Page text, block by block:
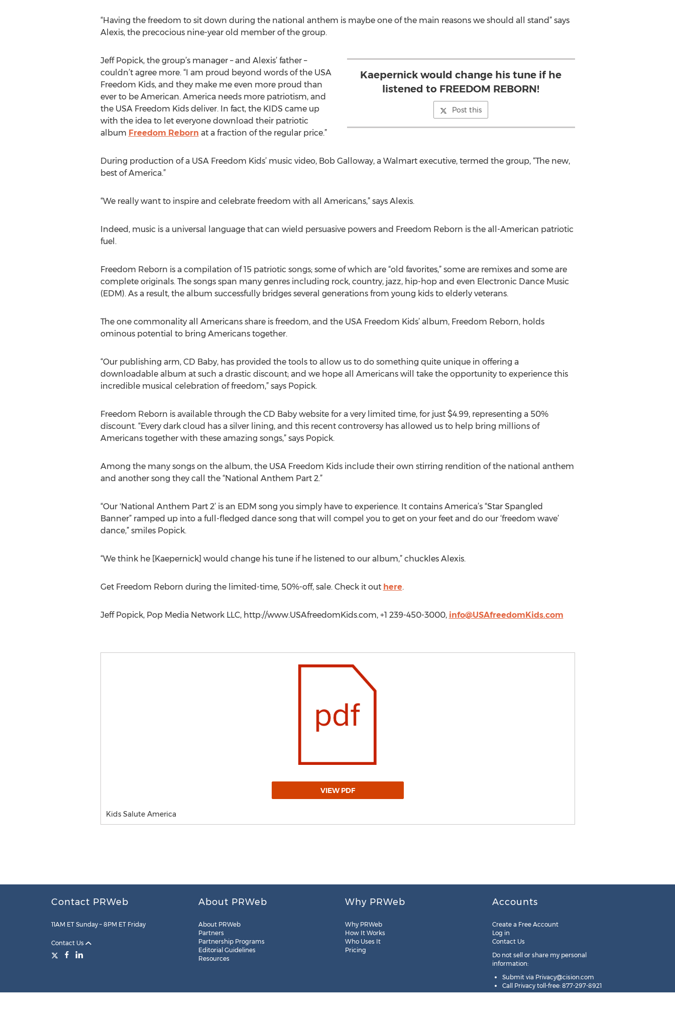
“Having the freedom to sit down during the national anthem is maybe one of the main reasons we should all stand” says
Alexis, the precocious nine-year old member of the group.
Kaepernick would change his tune if he
listened to FREEDOM REBORN!
Post this
Jeff Popick, the group’s manager – and Alexis’ father –
couldn’t agree more. “I am proud beyond words of the USA
Freedom Kids, and they make me even more proud than
ever to be American. America needs more patriotism, and
the USA Freedom Kids deliver. In fact, the KIDS came up
with the idea to let everyone download their patriotic
album Freedom Reborn at a fraction of the regular price.”
During production of a USA Freedom Kids’ music video, Bob Galloway, a Walmart executive, termed the group, “The new,
best of America.”
“We really want to inspire and celebrate freedom with all Americans,” says Alexis.
Indeed, music is a universal language that can wield persuasive powers and Freedom Reborn is the all-American patriotic
fuel.
Freedom Reborn is a compilation of 15 patriotic songs; some of which are “old favorites,” some are remixes and some are
complete originals. The songs span many genres including rock, country, jazz, hip-hop and even Electronic Dance Music
(EDM). As a result, the album successfully bridges several generations from young kids to elderly veterans.
The one commonality all Americans share is freedom, and the USA Freedom Kids’ album, Freedom Reborn, holds
ominous potential to bring Americans together.
“Our publishing arm, CD Baby, has provided the tools to allow us to do something quite unique in offering a
downloadable album at such a drastic discount; and we hope all Americans will take the opportunity to experience this
incredible musical celebration of freedom,” says Popick.
Freedom Reborn is available through the CD Baby website for a very limited time, for just $4.99, representing a 50%
discount. “Every dark cloud has a silver lining, and this recent controversy has allowed us to help bring millions of
Americans together with these amazing songs,” says Popick.
Among the many songs on the album, the USA Freedom Kids include their own stirring rendition of the national anthem
and another song they call the “National Anthem Part 2.”
“Our 'National Anthem Part 2’ is an EDM song you simply have to experience. It contains America’s “Star Spangled
Banner” ramped up into a full-fledged dance song that will compel you to get on your feet and do our ‘freedom wave’
dance,” smiles Popick.
“We think he [Kaepernick] would change his tune if he listened to our album,” chuckles Alexis.
Get Freedom Reborn during the limited-time, 50%-off, sale. Check it out here.
Jeff Popick, Pop Media Network LLC, http://www.USAfreedomKids.com, +1 239-450-3000, info@USAfreedomKids.com
VIEW PDF
Kids Salute America
Contact PRWeb
11AM ET Sunday – 8PM ET Friday
Contact Us
About PRWeb
About PRWeb
Partners
Partnership Programs
Editorial Guidelines
Resources
Why PRWeb
Why PRWeb
How It Works
Who Uses It
Pricing
Accounts
Create a Free Account
Log in
Contact Us
Do not sell or share my personal
information:
Submit via Privacy@cision.com
Call Privacy toll-free: 877-297-8921